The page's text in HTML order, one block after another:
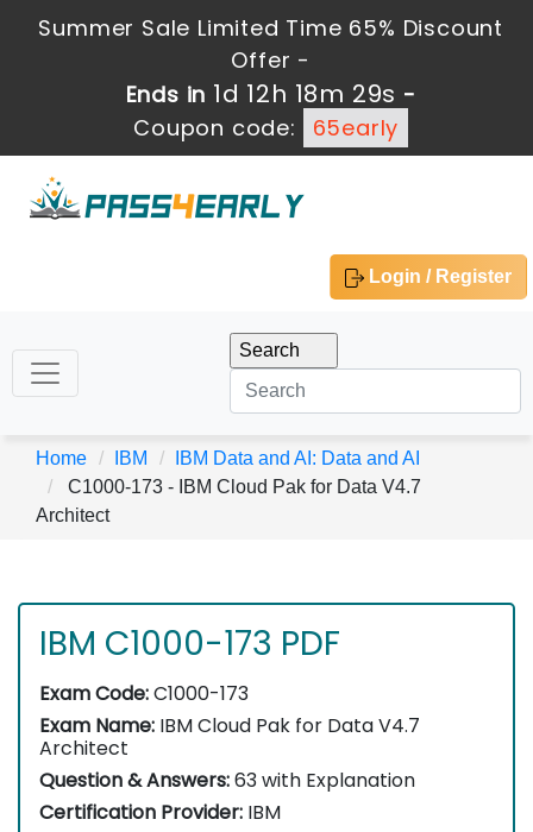
Summer Sale Limited Time 65% Discount
Offer -
Ends in 1d 12h 18m 28s -
Coupon code:
65early
Login / Register
Home IBM
IBM Data and AI: Data and AI
C1000-173 - IBM Cloud Pak for Data V4.7
Architect
IBM C1000-173 PDF
Exam Code:C1000-173
Exam Name: IBM Cloud Pak for Data V4.7
Architect
Question & Answers:63 with Explanation
Certification Provider: IBM